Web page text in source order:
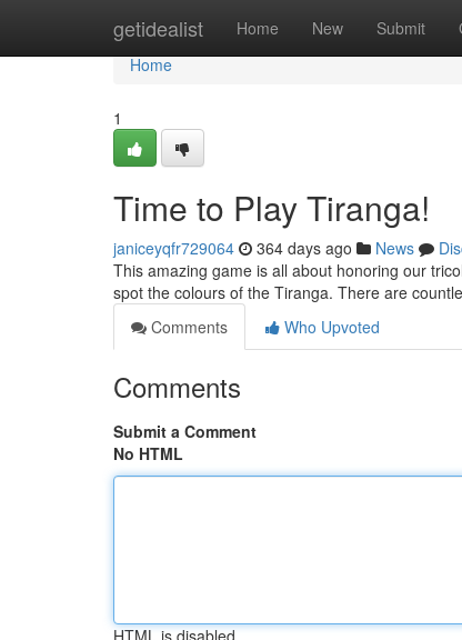
getidealist Home New Submit
Home
Home
1
Time to Play Tiranga!
janiceyqfr729064 364 days ago News
This amazing game is all about honoring our
spot the colours of the Tiranga. There are
Comments
Who Upvoted
Comments
Submit a Comment
No HTML
HTML is disabled